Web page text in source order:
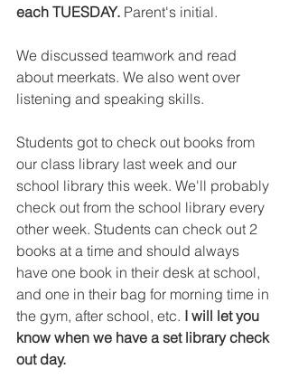
each TUESDAY. Parent's initial.
We discussed teamwork and read
about meerkats. We also went over
listening and speaking skills.
Students got to check out books from
our class library last week and our
school library this week. We'll probably
check out from the school library every
other week. Students can check out 2
books at a time and should always
have one book in their desk at school,
and one in their bag for morning time in
the gym, after school, etc. I will let you
know when we have a set library check
out day.